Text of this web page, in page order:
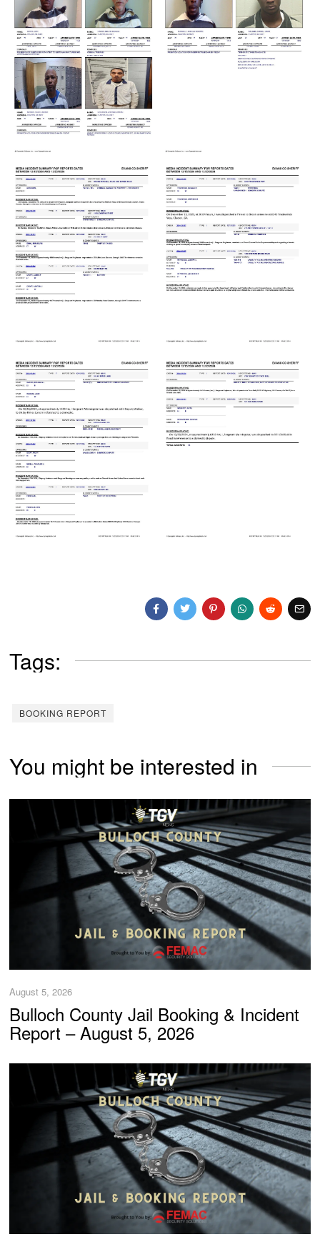
Tags:
BOOKING REPORT
You might be interested in
August 5, 2026
Bulloch County Jail Booking & Incident
Report – August 5, 2026